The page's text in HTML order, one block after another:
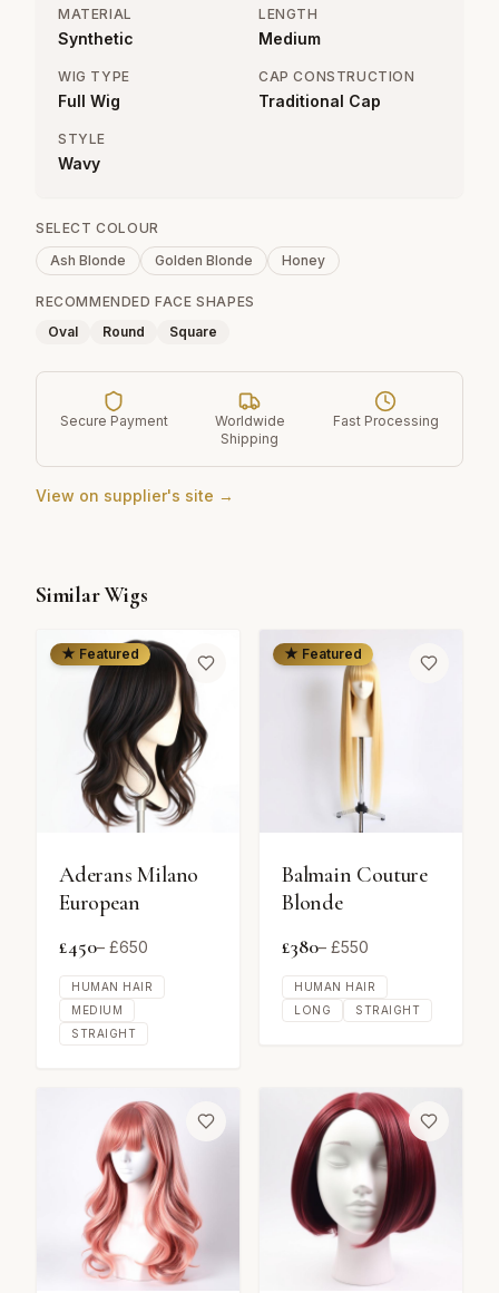
MATERIAL
Synthetic
LENGTH
Medium
WIG TYPE
Full Wig
CAP CONSTRUCTION
Traditional Cap
STYLE
Wavy
SELECT COLOUR
Ash Blonde
Golden Blonde Honey
RECOMMENDED FACE SHAPES
Oval
Round Square
Secure Payment
Worldwide
Shipping
Fast Processing
View on supplier's site →
Similar Wigs
★ Featured
Aderans Milano
European
£450– £650
HUMAN HAIR
MEDIUM
STRAIGHT
★ Featured
Balmain Couture
Blonde
£380– £550
HUMAN HAIR
LONG
STRAIGHT